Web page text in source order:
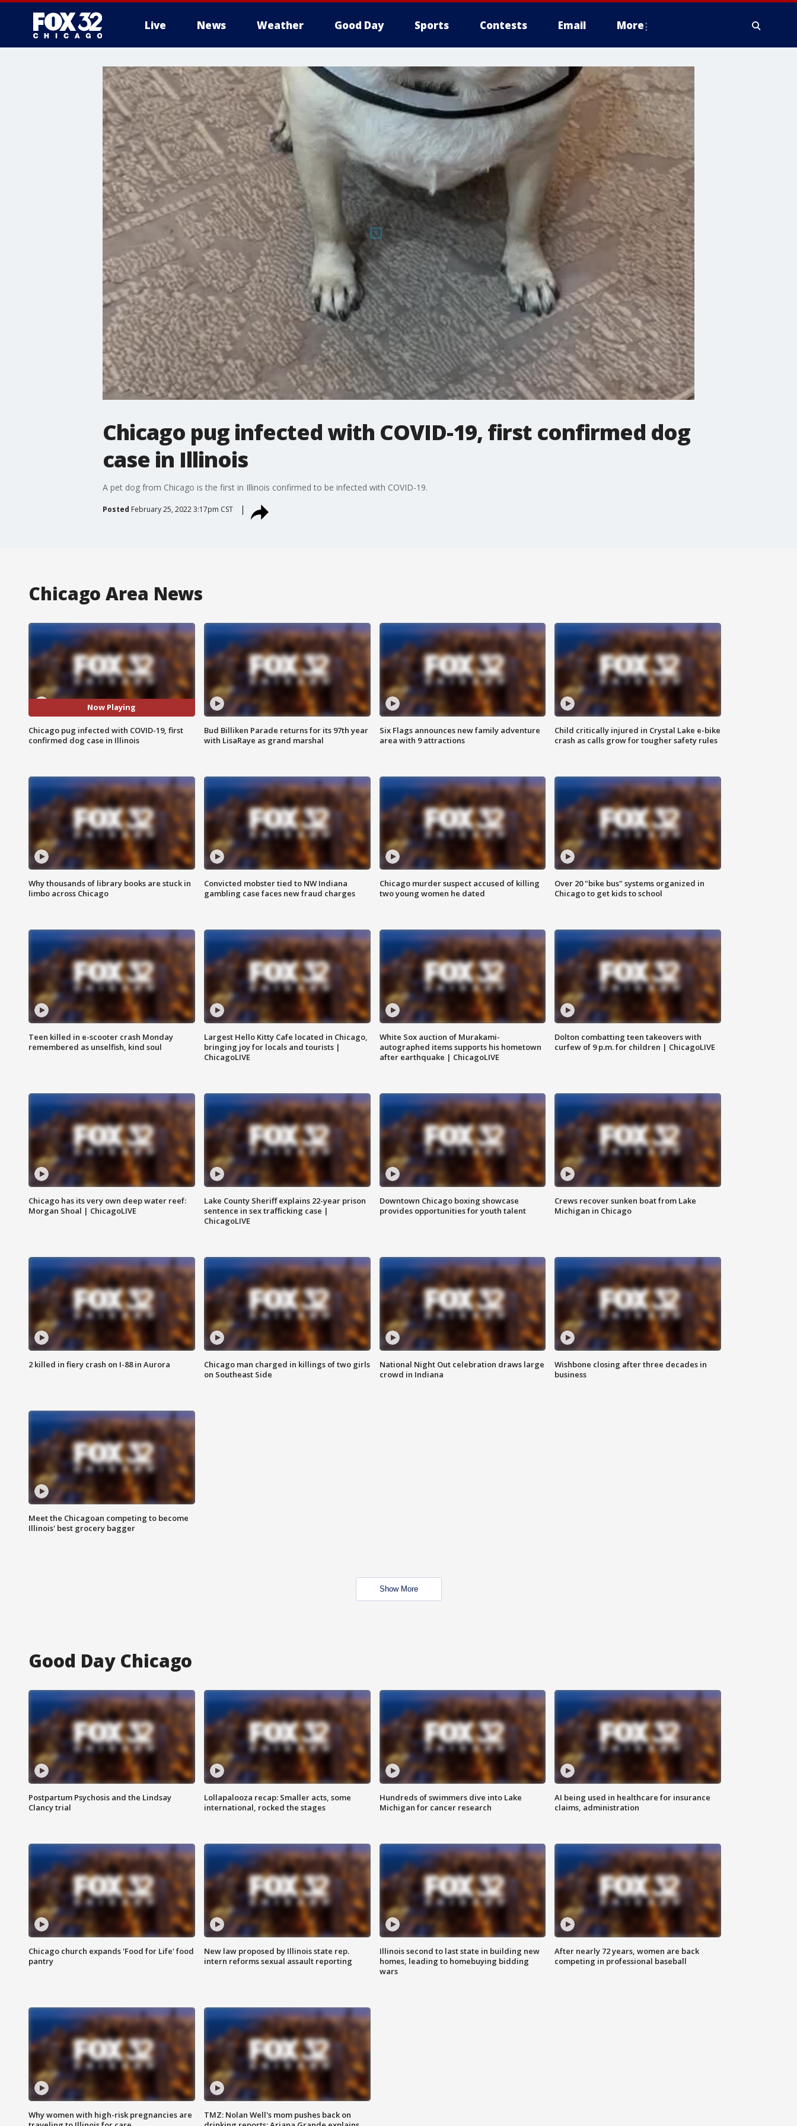
Live News Weather Good Day Sports Contests Email More
Chicago pug infected with COVID-19, first confirmed dog
case in Illinois
A pet dog from Chicago is the first in Illinois confirmed to be infected with COVID-19.
Posted February 25, 2022 3:17pm CST
Chicago Area News
Now Playing
Chicago pug infected with COVID-19, first
confirmed dog case in Illinois
Bud Billiken Parade returns for its 97th year
with LisaRaye as grand marshal
Six Flags announces new family adventure
area with 9 attractions
Child critically injured in Crystal Lake e-bike
crash as calls grow for tougher safety rules
Why thousands of library books are stuck in
limbo across Chicago
Convicted mobster tied to NW Indiana
gambling case faces new fraud charges
Chicago murder suspect accused of killing
two young women he dated
Over 20 "bike bus" systems organized in
Chicago to get kids to school
Teen killed in e-scooter crash Monday
remembered as unselfish, kind soul
Largest Hello Kitty Cafe located in Chicago,
bringing joy for locals and tourists |
ChicagoLIVE
White Sox auction of Murakami-
autographed items supports his hometown
after earthquake | ChicagoLIVE
Dolton combatting teen takeovers with
curfew of 9 p.m. for children | ChicagoLIVE
Chicago has its very own deep water reef:
Morgan Shoal | ChicagoLIVE
Lake County Sheriff explains 22-year prison
sentence in sex trafficking case |
ChicagoLIVE
Downtown Chicago boxing showcase
provides opportunities for youth talent
Crews recover sunken boat from Lake
Michigan in Chicago
2 killed in fiery crash on I-88 in Aurora
Chicago man charged in killings of two girls
on Southeast Side
National Night Out celebration draws large
crowd in Indiana
Wishbone closing after three decades in
business
Meet the Chicagoan competing to become
Illinois' best grocery bagger
Show More
Good Day Chicago
Postpartum Psychosis and the Lindsay
Clancy trial
Lollapalooza recap: Smaller acts, some
international, rocked the stages
Hundreds of swimmers dive into Lake
Michigan for cancer research
AI being used in healthcare for insurance
claims, administration
Chicago church expands 'Food for Life' food
pantry
New law proposed by Illinois state rep.
intern reforms sexual assault reporting
Illinois second to last state in building new
homes, leading to homebuying bidding
wars
After nearly 72 years, women are back
competing in professional baseball
Why women with high-risk pregnancies are
TMZ: Nolan Well's mom pushes back on